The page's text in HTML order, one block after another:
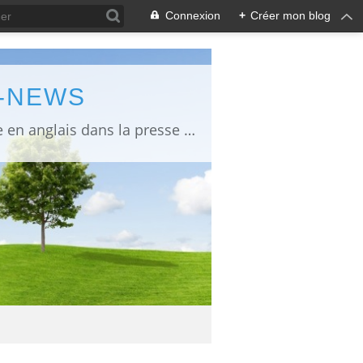
Connexion + Créer mon blog
information about Fukushima published in English in Japanese media info publiée en anglais dans la presse japonaise